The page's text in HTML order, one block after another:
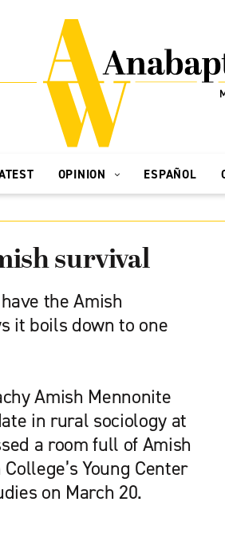
OPINION ESPAÑOL
survival
the Amish
it boils down to one
Amish Mennonite
in rural sociology at
a room full of Amish
Young Center
on March 20.